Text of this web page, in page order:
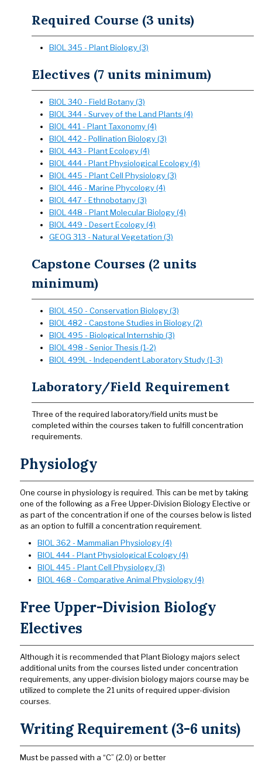
Required Course (3 units)
BIOL 345 - Plant Biology (3)
Electives (7 units minimum)
BIOL 340 - Field Botany (3)
BIOL 344 - Survey of the Land Plants (4)
BIOL 441 - Plant Taxonomy (4)
BIOL 442 - Pollination Biology (3)
BIOL 443 - Plant Ecology (4)
BIOL 444 - Plant Physiological Ecology (4)
BIOL 445 - Plant Cell Physiology (3)
BIOL 446 - Marine Phycology (4)
BIOL 447 - Ethnobotany (3)
BIOL 448 - Plant Molecular Biology (4)
BIOL 449 - Desert Ecology (4)
GEOG 313 - Natural Vegetation (3)
Capstone Courses (2 units
minimum)
BIOL 450 - Conservation Biology (3)
BIOL 482 - Capstone Studies in Biology (2)
BIOL 495 - Biological Internship (3)
BIOL 498 - Senior Thesis (1-2)
BIOL 499L - Independent Laboratory Study (1-3)
Laboratory/Field Requirement
Three of the required laboratory/field units must be
completed within the courses taken to fulfill concentration
requirements.
Physiology
One course in physiology is required. This can be met by taking
one of the following as a Free Upper-Division Biology Elective or
as part of the concentration if one of the courses below is listed
as an option to fulfill a concentration requirement.
BIOL 362 - Mammalian Physiology (4)
BIOL 444 - Plant Physiological Ecology (4)
BIOL 445 - Plant Cell Physiology (3)
BIOL 468 - Comparative Animal Physiology (4)
Free Upper-Division Biology
Electives
Although it is recommended that Plant Biology majors select
additional units from the courses listed under concentration
requirements, any upper-division biology majors course may be
utilized to complete the 21 units of required upper-division
courses.
Writing Requirement (3-6 units)
Must be passed with a “C” (2.0) or better